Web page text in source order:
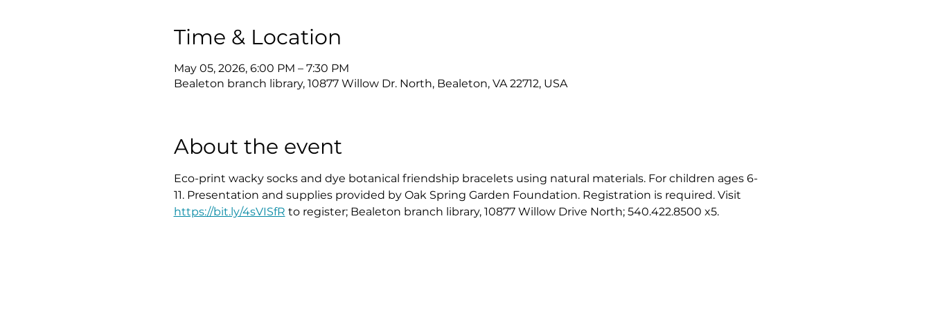
Time & Location
May 05, 2026, 6:00 PM – 7:30 PM
Bealeton branch library, 10877 Willow Dr. North, Bealeton, VA 22712, USA
About the event
Eco-print wacky socks and dye botanical friendship bracelets using natural materials. For children ages 6-
11. Presentation and supplies provided by Oak Spring Garden Foundation. Registration is required. Visit
https://bit.ly/4sVISfR to register; Bealeton branch library, 10877 Willow Drive North; 540.422.8500 x5.